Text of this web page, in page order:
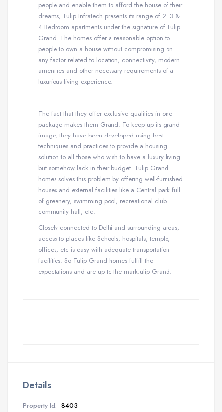
people and enable them to afford the house of their
dreams, Tulip Infratech presents its range of 2, 3 &
4 Bedroom apartments under the signature of Tulip
Grand. The homes offer a reasonable option to
people to own a house without compromising on
any factor related to location, connectivity, modern
amenities and other necessary requirements of a
luxurious living experience.
The fact that they offer exclusive qualities in one
package makes them Grand. To keep up its grand
image, they have been developed using best
techniques and practices to provide a housing
solution to all those who wish to have a luxury living
but somehow lack in their budget. Tulip Grand
homes solves this problem by offering well-furnished
houses and external facilities like a Central park full
of greenery, swimming pool, recreational club,
community hall, etc.
Closely connected to Delhi and surrounding areas,
access to places like Schools, hospitals, temple,
offices, etc is easy with adequate transportation
facilities. So Tulip Grand homes fulfill the
expectations and are up to the mark.ulip Grand.
Details
Property Id: 8403